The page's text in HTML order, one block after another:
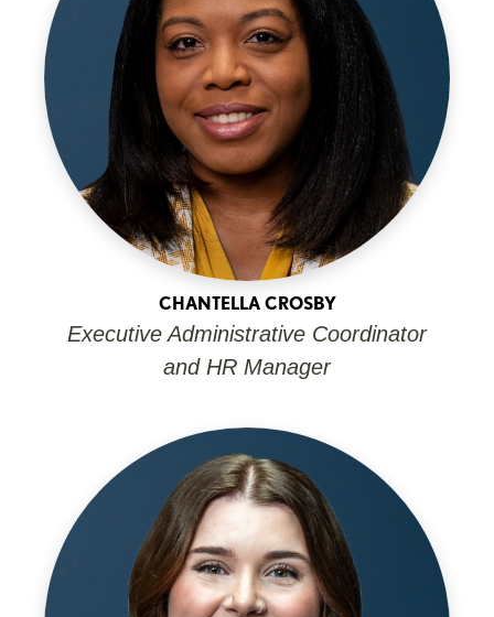
CHANTELLA CROSBY
Executive Administrative Coordinator
and HR Manager